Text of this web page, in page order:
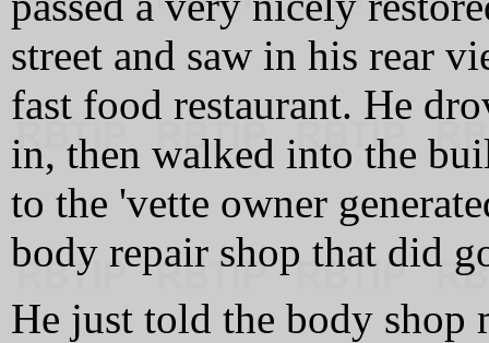
street and saw in his rear
fast food restaurant. He
in, then walked into the
to the 'vette owner
body repair shop that did
He just told the body shop